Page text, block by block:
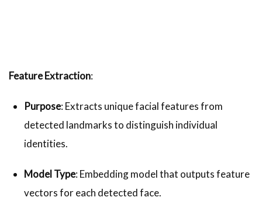
Feature Extraction:
Purpose: Extracts unique facial features from
detected landmarks to distinguish individual
identities.
Model Type: Embedding model that outputs feature
vectors for each detected face.